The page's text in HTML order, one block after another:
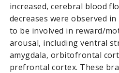
increased, cerebral blood
decreases were observed
to be involved in reward/
arousal, including ventral
amygdala, orbitofrontal
prefrontal cortex. These